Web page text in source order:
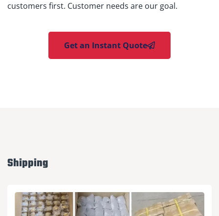
customers first. Customer needs are our goal.
Get an Instant Quote
Shipping